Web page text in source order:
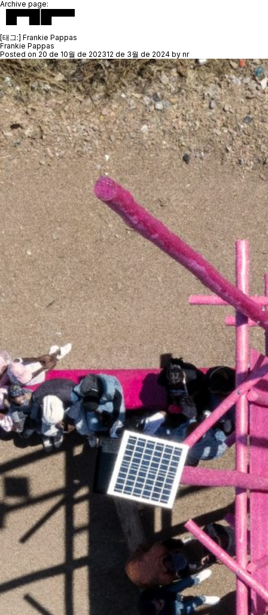
Archive page:
[태그:] Frankie Pappas
Frankie Pappas
Posted on 20 de 10월 de 202312 de 3월 de 2024 by nr